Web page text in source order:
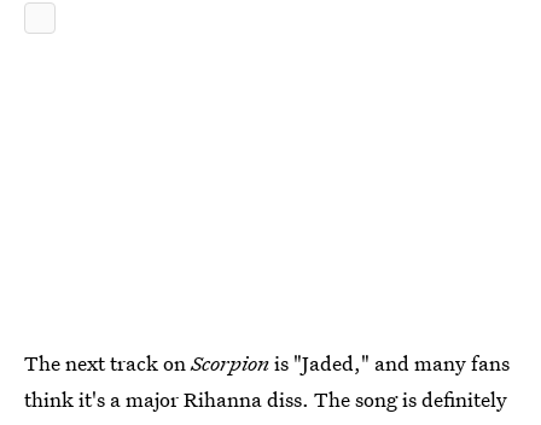
The next track onScorpionis "Jaded," and many fans
think it's a major Rihanna diss. The song is definitely